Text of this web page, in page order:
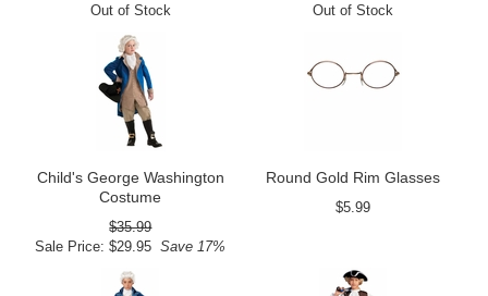
Out of Stock Out of Stock
Child's George Washington
Costume
$35.99
Sale Price: $29.95 Save 17%
Round Gold Rim Glasses
$5.99